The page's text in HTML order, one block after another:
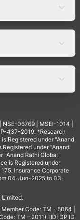
06769 | MSEI-1014 |
437-2019. *Research
Registered under "Anand
under "Anand
"Anand Rathi Global
is Registered under
Insurance Corporate
04-Jun-2025 to 03-
Limited.
Code: TM - 5064 |
TM – 2011), IIDI DP ID